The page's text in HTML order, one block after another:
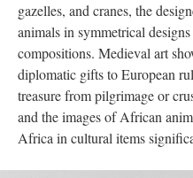
gazelles, and cranes, the
animals in symmetrical
compositions. Medieval art
diplomatic gifts to European
treasure from pilgrimage or
and the images of African
Africa in cultural items